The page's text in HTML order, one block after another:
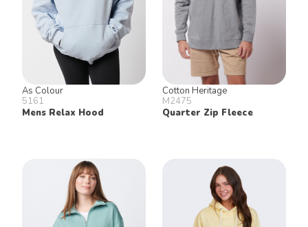
As Colour
5161
Mens Relax Hood
Cotton Heritage
M2475
Quarter Zip Fleece